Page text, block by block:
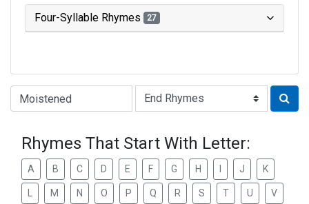
Four-Syllable Rhymes 27
Type of Rhyme:
Rhymes That Start With Letter:
A B C D E F G H J K
M N O P Q R S T U V